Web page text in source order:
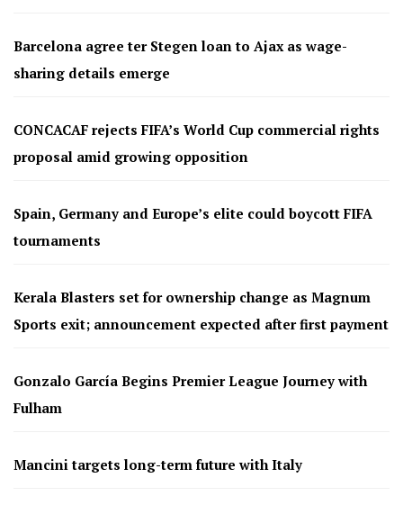
Barcelona agree ter Stegen loan to Ajax as wage-
sharing details emerge
CONCACAF rejects FIFA’s World Cup commercial rights
proposal amid growing opposition
Spain, Germany and Europe’s elite could boycott FIFA
tournaments
Kerala Blasters set for ownership change as Magnum
Sports exit; announcement expected after first payment
Gonzalo García Begins Premier League Journey with
Fulham
Mancini targets long-term future with Italy